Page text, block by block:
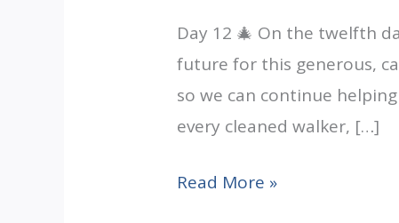
Day 12 🎄 On the twelfth
future for this generous,
so we can continue
every cleaned walker, […]
12
Read More »